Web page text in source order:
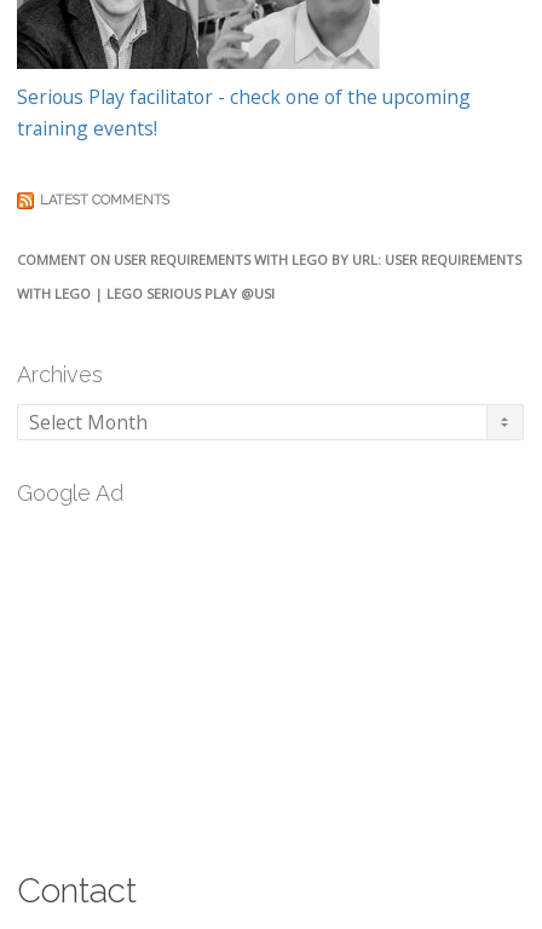
Serious Play facilitator - check one of the upcoming
training events!
LATEST COMMENTS
COMMENT ON USER REQUIREMENTS WITH LEGO BY URL: USER REQUIREMENTS
WITH LEGO | LEGO SERIOUS PLAY @USI
Archives
Archives
Google Ad
Contact